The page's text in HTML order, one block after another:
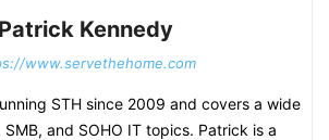
Patrick Kennedy
www.servethehome.com
STH since 2009 and covers a wide
and SOHO IT topics. Patrick is a